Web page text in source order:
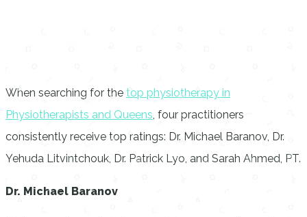
When searching for the top physiotherapy in
Physiotherapists and Queens, four practitioners
consistently receive top ratings: Dr. Michael Baranov, Dr.
Yehuda Litvintchouk, Dr. Patrick Lyo, and Sarah Ahmed, PT.
Dr. Michael Baranov